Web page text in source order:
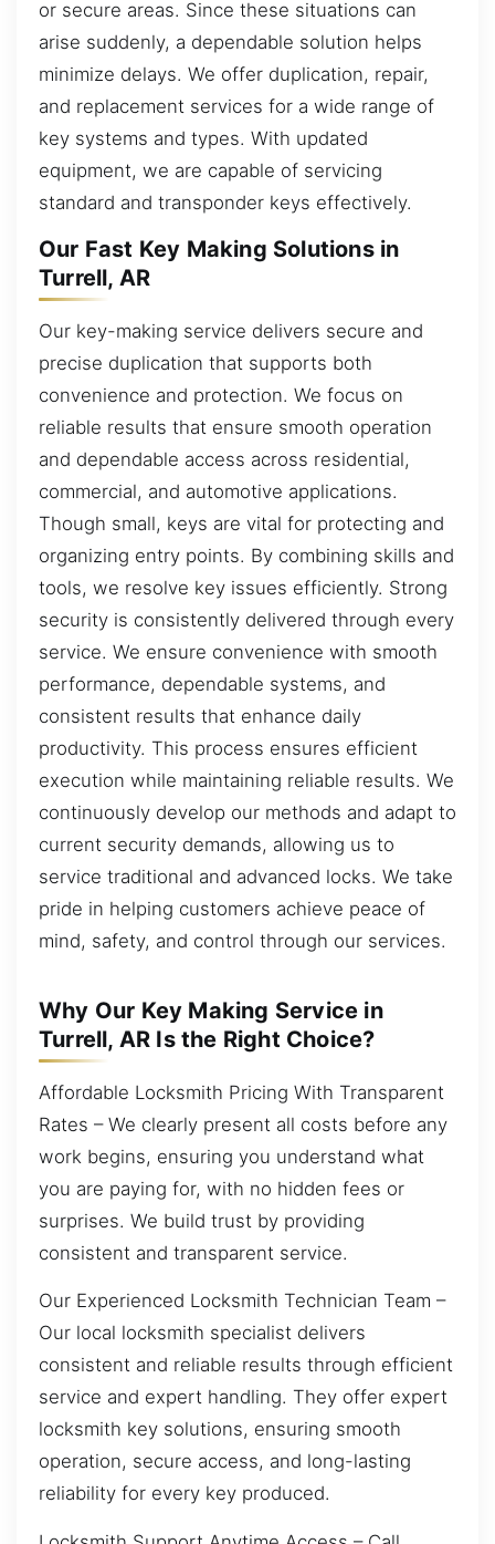
or secure areas. Since these situations can
arise suddenly, a dependable solution helps
minimize delays. We offer duplication, repair,
and replacement services for a wide range of
key systems and types. With updated
equipment, we are capable of servicing
standard and transponder keys effectively.
Our Fast Key Making Solutions in
Turrell, AR
Our key-making service delivers secure and
precise duplication that supports both
convenience and protection. We focus on
reliable results that ensure smooth operation
and dependable access across residential,
commercial, and automotive applications.
Though small, keys are vital for protecting and
organizing entry points. By combining skills and
tools, we resolve key issues efficiently. Strong
security is consistently delivered through every
service. We ensure convenience with smooth
performance, dependable systems, and
consistent results that enhance daily
productivity. This process ensures efficient
execution while maintaining reliable results. We
continuously develop our methods and adapt to
current security demands, allowing us to
service traditional and advanced locks. We take
pride in helping customers achieve peace of
mind, safety, and control through our services.
Why Our Key Making Service in
Turrell, AR Is the Right Choice?
Affordable Locksmith Pricing With Transparent
Rates – We clearly present all costs before any
work begins, ensuring you understand what
you are paying for, with no hidden fees or
surprises. We build trust by providing
consistent and transparent service.
Our Experienced Locksmith Technician Team –
Our local locksmith specialist delivers
consistent and reliable results through efficient
service and expert handling. They offer expert
locksmith key solutions, ensuring smooth
operation, secure access, and long-lasting
reliability for every key produced.